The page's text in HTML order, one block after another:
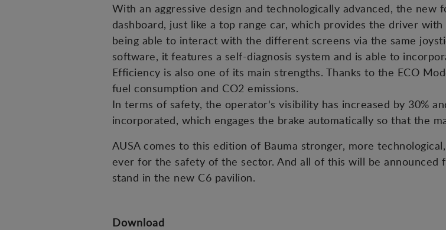
With an aggressive design and technologically advanced, the
dashboard, just like a top range car, which provides the driver
being able to interact with the different screens via the same
software, it features a self-diagnosis system and is able to
Efficiency is also one of its main strengths. Thanks to the ECO
fuel consumption and CO2 emissions.
In terms of safety, the operator's visibility has increased by 30%
incorporated, which engages the brake automatically so that the
AUSA comes to this edition of Bauma stronger, more
ever for the safety of the sector. And all of this will be
stand in the new C6 pavilion.
Download